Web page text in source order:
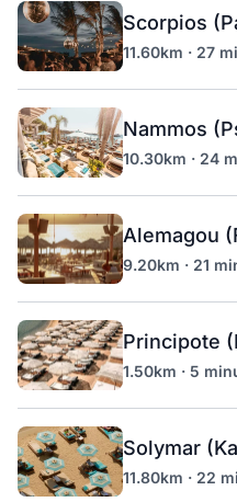
Scorpios
11.60km · 27
Nammos
10.30km · 24
Alemagou
9.20km · 21
Principote
1.50km · 5
Solymar
11.80km · 22